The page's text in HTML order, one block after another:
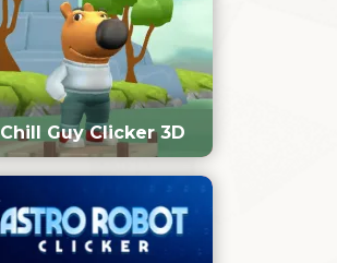
Chill Guy Clicker 3D